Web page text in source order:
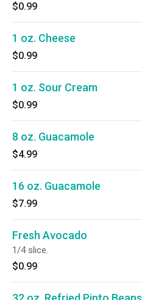
$0.99
1 oz. Cheese
$0.99
1 oz. Sour Cream
$0.99
8 oz. Guacamole
$4.99
16 oz. Guacamole
$7.99
Fresh Avocado
1/4 slice.
$0.99